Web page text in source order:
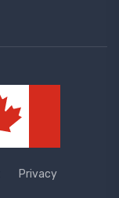
Privacy